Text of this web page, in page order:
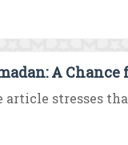
A Chance
article stresses